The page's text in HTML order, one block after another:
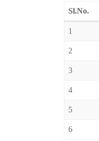
Sl.No.
1
2
3
4
5
6